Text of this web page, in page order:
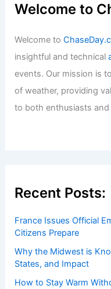
Welcome to
Welcome to
insightful and technical
events. Our mission is
of weather, providing
to both enthusiasts
Recent Posts:
France Issues Official
Citizens Prepare
Why the Midwest is
States, and Impact
How to Stay Warm